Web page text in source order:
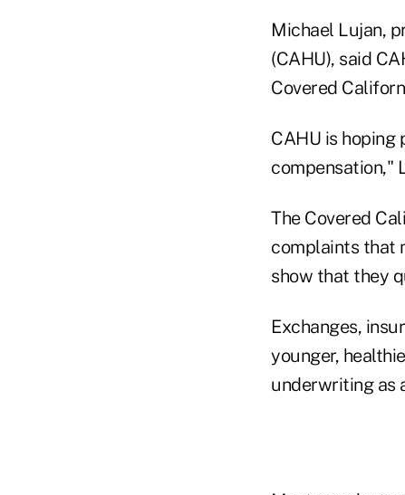
Michael Lujan,
(CAHU), said
Covered
CAHU is
compensation,"
The Covered
complaints that
show that they
Exchanges,
younger,
underwriting as